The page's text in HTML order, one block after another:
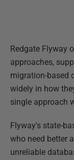
Redgate Flyway
approaches,
migration-based
widely in how
single approach
Flyway's state-
who need better
unreliable